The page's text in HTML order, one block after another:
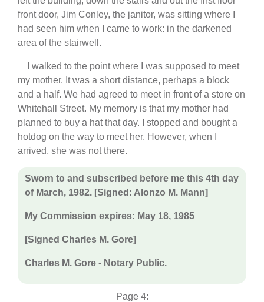
front door, Jim Conley, the janitor, was sitting where I
had seen him when I came to work: in the darkened
area of the stairwell.
I walked to the point where I was supposed to meet
my mother. It was a short distance, perhaps a block
and a half. We had agreed to meet in front of a store on
Whitehall Street. My memory is that my mother had
planned to buy a hat that day. I stopped and bought a
hotdog on the way to meet her. However, when I
arrived, she was not there.
Sworn to and subscribed before me this 4th day
of March, 1982. [Signed: Alonzo M. Mann]
My Commission expires: May 18, 1985
[Signed Charles M. Gore]
Charles M. Gore - Notary Public.
Page 4: